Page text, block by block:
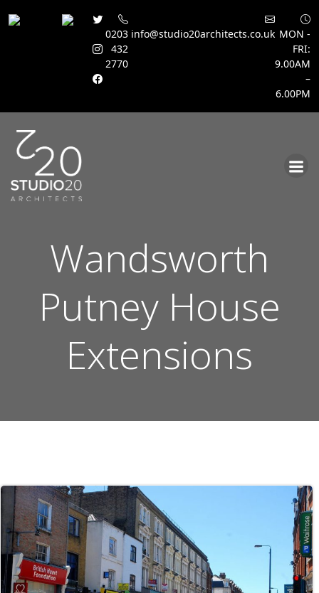
0203
432
2770
info@studio20architects.co.uk MON -
FRI:
9.00AM
–
6.00PM
Wandsworth
Putney House
Extensions